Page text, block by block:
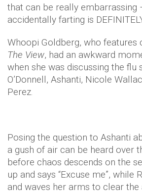
that can be really embarrassing
accidentally farting is
Whoopi Goldberg, who features
The View, had an awkward
when she was discussing the flu
O’Donnell, Ashanti, Nicole
Perez.
Posing the question to Ashanti
a gush of air can be heard over
before chaos descends on the
up and says “Excuse me”, while
and waves her arms to clear the